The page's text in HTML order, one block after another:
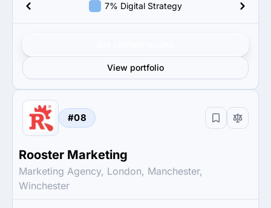
7% Digital Strategy
View portfolio
#08
Rooster Marketing
Marketing Agency, London, Manchester,
Winchester